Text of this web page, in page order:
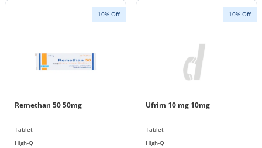
10% Off
Remethan 50 50mg
Tablet
High-Q
10% Off
Ufrim 10 mg 10mg
Tablet
High-Q